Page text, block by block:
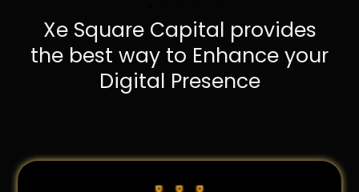
Xe Square Capital provides
the best way to Enhance your
Digital Presence